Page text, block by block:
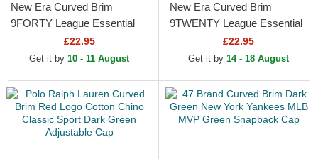
New Era Curved Brim
9FORTY League Essential
New York Yankees MLB
Dark Brown Adjustable Cap
£22.95
Get it by 10 - 11 August
New Era Curved Brim
9TWENTY League Essential
New York Yankees MLB
Dark Red Adjustable Cap
£22.95
Get it by 14 - 18 August